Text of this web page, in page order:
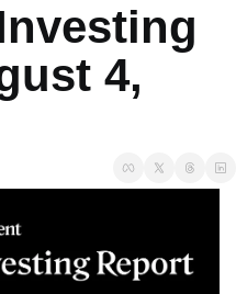
Events
Work with Us
4,